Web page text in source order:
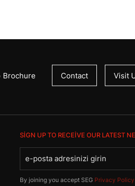
Brochure Contact Visit
SIGN UP TO RECEIVE OUR LATEST
By joining you accept SEG Privacy Policy